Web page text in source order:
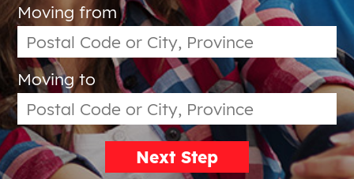
Moving from
Moving to
Next Step